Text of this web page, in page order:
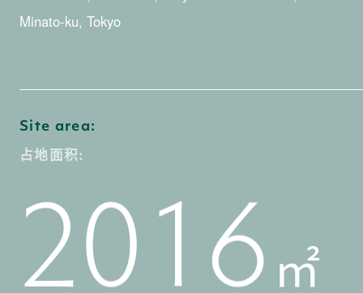
Minato-ku, Tokyo
Site area:
占地面积:
1
20
0
1
5
6 ㎡
0
3
4